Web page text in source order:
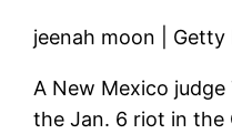
jeenah moon | Getty
A New Mexico
the Jan. 6 riot in the